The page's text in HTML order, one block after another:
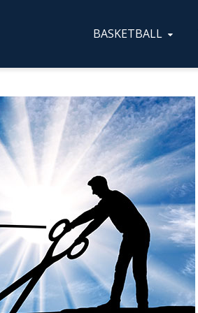
BASKETBALL